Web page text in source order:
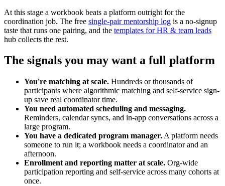
At this stage a workbook beats a platform outright for the
coordination job. The free single-pair mentorship log is a no-signup
taste that runs one pairing, and the templates for HR & team leads
hub collects the rest.
The signals you may want a full platform
You're matching at scale. Hundreds or thousands of
participants where algorithmic matching and self-service sign-
up save real coordinator time.
You need automated scheduling and messaging.
Reminders, calendar syncs, and in-app conversations across a
large program.
You have a dedicated program manager. A platform needs
someone to run it; a workbook needs a coordinator and an
afternoon.
Enrollment and reporting matter at scale. Org-wide
participation reporting and self-service across many cohorts at
once.